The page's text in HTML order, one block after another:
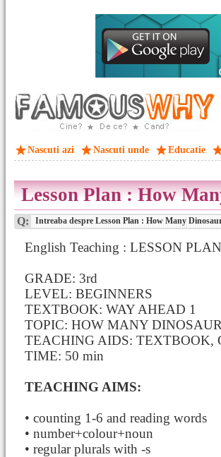
Nascuti azi Nascuti unde Educatie
Lesson Plan : How
Q: Intreaba despre Lesson Plan : How Many
English Teaching : LESSON
GRADE: 3rd
LEVEL: BEGINNERS
TEXTBOOK: WAY AHEAD 1
TOPIC: HOW MANY
TEACHING AIDS: TEXTBOOK,
TIME: 50 min
TEACHING AIMS:
• counting 1-6 and reading words
• number+colour+noun
• regular plurals with -s